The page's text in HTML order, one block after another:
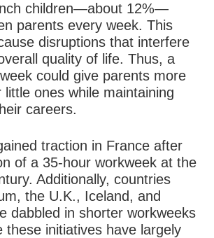
children—about 12%—
parents every week. This
disruptions that interfere
quality of life. Thus, a
could give parents more
ones while maintaining
careers.
traction in France after
of a 35-hour workweek at the
Additionally, countries
the U.K., Iceland, and
dabbled in shorter workweeks
these initiatives have largely